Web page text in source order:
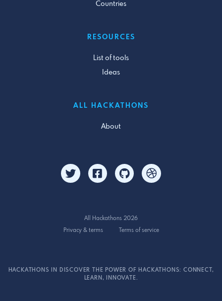
Countries
RESOURCES
List of tools
Ideas
ALL HACKATHONS
About
All Hackathons 2026
Privacy & terms
Terms of service
HACKATHONS IN DISCOVER THE POWER OF HACKATHONS: CONNECT,
LEARN, INNOVATE.